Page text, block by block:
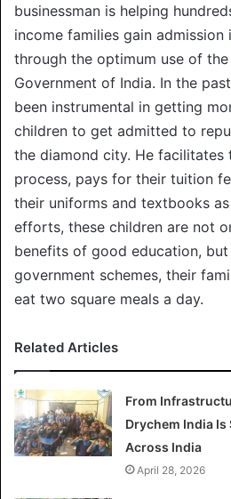
businessman is helping
income families gain admission
through the optimum use of
Government of India. In the
been instrumental in getting
children to get admitted to
the diamond city. He facilitates
process, pays for their tuition
their uniforms and textbooks
efforts, these children are not
benefits of good education,
government schemes, their
eat two square meals a day.
Related Articles
From
Drychem India
Across India
April 28, 2026